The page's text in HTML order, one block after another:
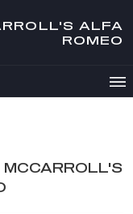
ALFA
ROMEO
MCCARROLL'S